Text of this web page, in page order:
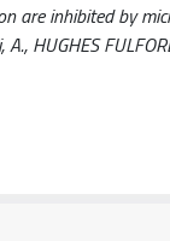
inhibited by
HUGHES